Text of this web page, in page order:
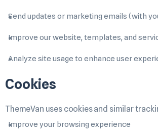
Send updates or marketing emails (with
Improve our website, templates, and
Analyze site usage to enhance user
Cookies
ThemeVan uses cookies and similar
Improve your browsing experience